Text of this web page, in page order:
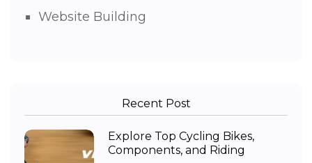
Website Building
Recent Post
Explore Top Cycling Bikes,
Components, and Riding